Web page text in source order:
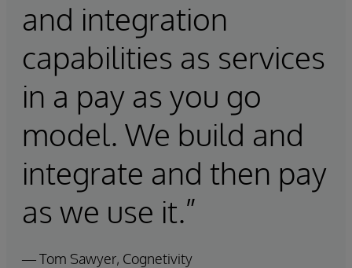
and integration
capabilities as services
in a pay as you go
model. We build and
integrate and then pay
as we use it.”
— Tom Sawyer, Cognetivity